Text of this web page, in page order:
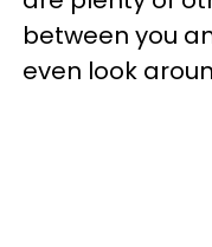
between you
even look